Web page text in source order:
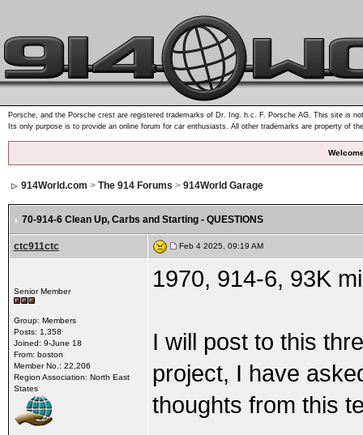
Porsche, and the Porsche crest are registered trademarks of Dr. Ing. h.c. F. Porsche AG. This site is
Its only purpose is to provide an online forum for car enthusiasts. All other trademarks are property of
914World.com > The 914 Forums > 914World Garage
70-914-6 Clean Up, Carbs and Starting - QUESTIONS
ctc911ctc Feb 4 2025, 09:19 AM
Senior Member
Group: Members
Posts: 1,358
Joined: 9-June 18
From: boston
Member No.: 22,206
Region Association: North East
States
1970, 914-6, 93K
I will post to this
project, I have
thoughts from this